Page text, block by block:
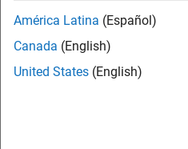
América Latina (Español)
Canada (English)
United States (English)